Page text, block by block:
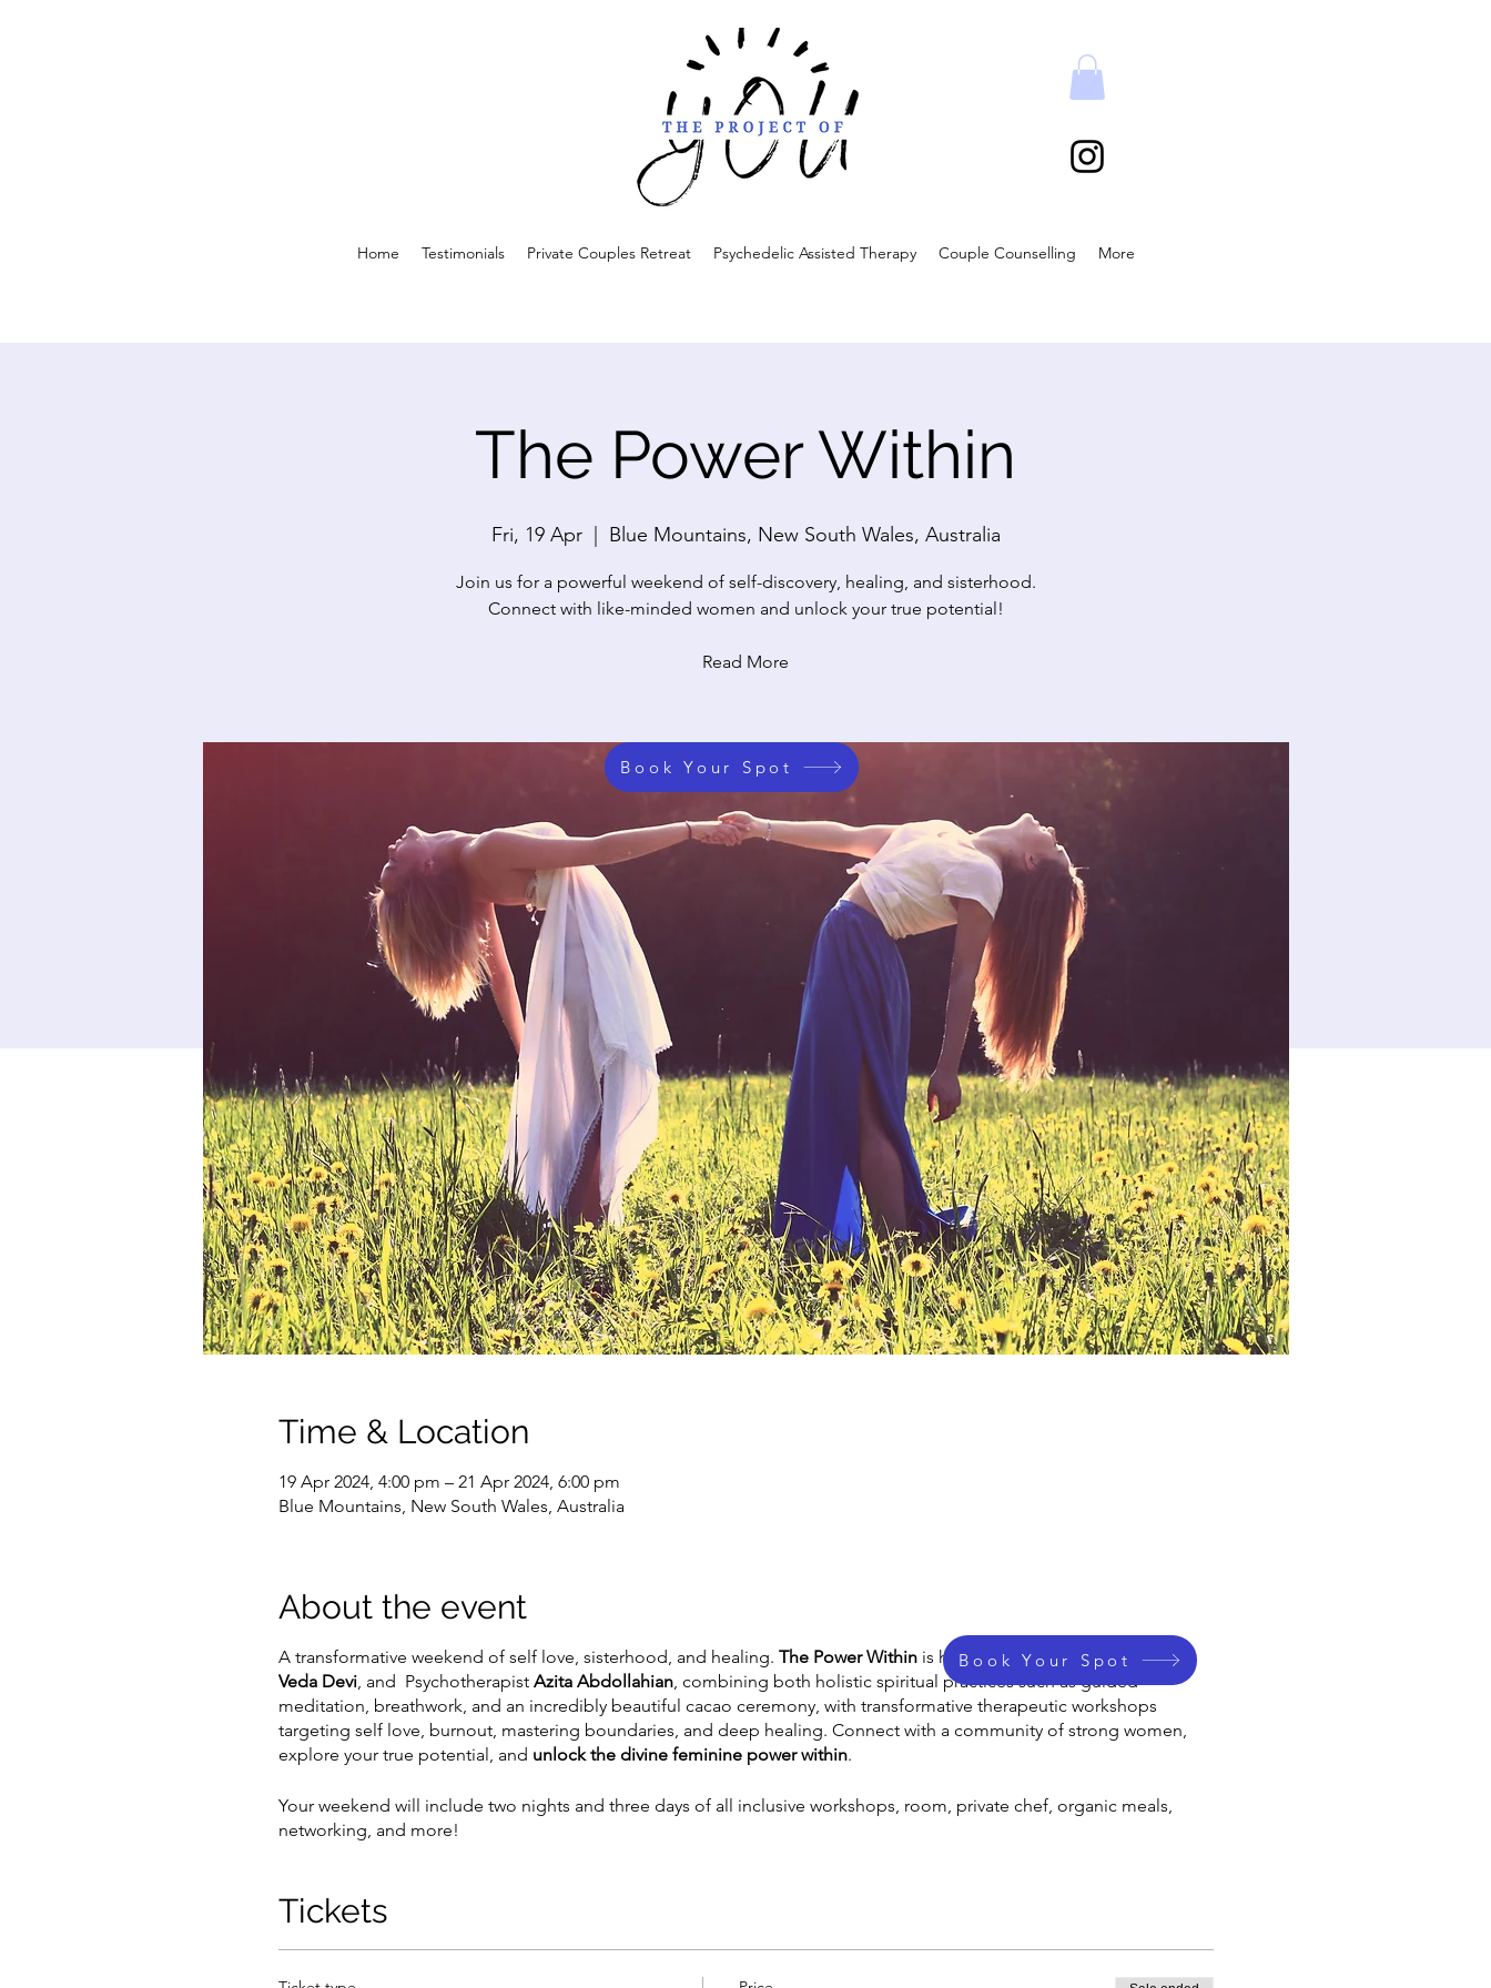
Home Testimonials Private Couples Retreat Psychedelic Assisted Therapy Couple Counselling More
The Power Within
Fri, 19 Apr
  |
Blue Mountains, New South Wales, Australia
Join us for a powerful weekend of self-discovery, healing, and sisterhood.
Connect with like-minded women and unlock your true potential!
Read More
Time & Location
19 Apr 2024, 4:00 pm – 21 Apr 2024, 6:00 pm
Blue Mountains, New South Wales, Australia
About the event
A transformative weekend of self love, sisterhood, and healing. The Power Withinis hosted by Shamanic Practioner
Veda Devi, and Psychotherapist Azita Abdollahian, combining both holistic spiritual practices such as guided
meditation, breathwork, and an incredibly beautiful cacao ceremony, with transformative therapeutic workshops
targeting self love, burnout, mastering boundaries, and deep healing. Connect with a community of strong women,
explore your true potential, and unlock the divine feminine power within.
Your weekend will include two nights and three days of all inclusive workshops, room, private chef, organic meals,
networking, and more!
Tickets
Book Your Spot
Book Your Spot